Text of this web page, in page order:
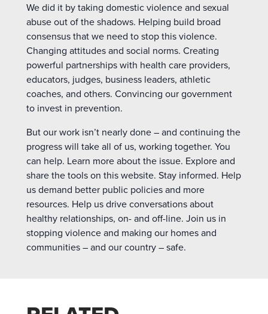
We did it by taking domestic violence and sexual
abuse out of the shadows. Helping build broad
consensus that we need to stop this violence.
Changing attitudes and social norms. Creating
powerful partnerships with health care providers,
educators, judges, business leaders, athletic
coaches, and others. Convincing our government
to invest in prevention.
But our work isn’t nearly done – and continuing the
progress will take all of us, working together. You
can help. Learn more about the issue. Explore and
share the tools on this website. Stay informed. Help
us demand better public policies and more
resources. Help us drive conversations about
healthy relationships, on- and off-line. Join us in
stopping violence and making our homes and
communities – and our country – safe.